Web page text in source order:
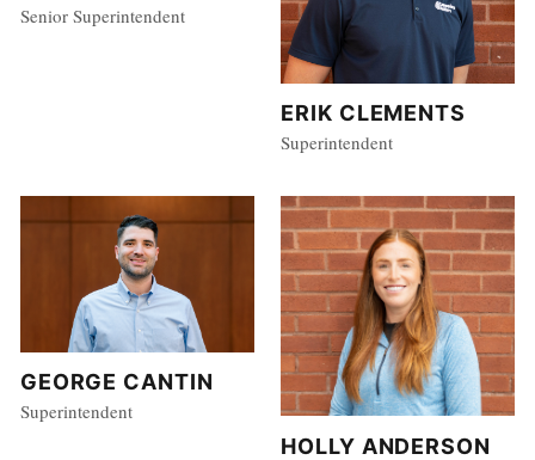
Senior Superintendent
ERIK CLEMENTS
Superintendent
GEORGE CANTIN
Superintendent
HOLLY ANDERSON